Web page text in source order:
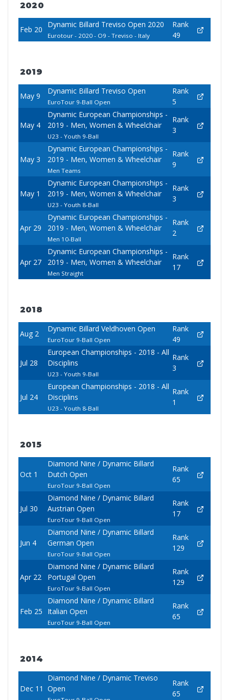
2020
Feb 20
Dynamic Billard Treviso Open 2020
Eurotour - 2020 - O9 - Treviso - Italy
Rank
49
2019
May 9
Dynamic Billard Treviso Open
EuroTour 9-Ball Open
Rank
5
May 4
Dynamic European Championships -
2019 - Men, Women & Wheelchair
U23 - Youth 9-Ball
Rank
3
May 3
Dynamic European Championships -
2019 - Men, Women & Wheelchair
Men Teams
Rank
9
May 1
Dynamic European Championships -
2019 - Men, Women & Wheelchair
U23 - Youth 8-Ball
Rank
3
Apr 29
Dynamic European Championships -
2019 - Men, Women & Wheelchair
Men 10-Ball
Rank
2
Apr 27
Dynamic European Championships -
2019 - Men, Women & Wheelchair
Men Straight
Rank
17
2018
Aug 2
Dynamic Billard Veldhoven Open
EuroTour 9-Ball Open
Rank
49
Jul 28
European Championships - 2018 - All
Disciplins
U23 - Youth 9-Ball
Rank
3
Jul 24
European Championships - 2018 - All
Disciplins
U23 - Youth 8-Ball
Rank
1
2015
Oct 1
Diamond Nine / Dynamic Billard
Dutch Open
EuroTour 9-Ball Open
Rank
65
Jul 30
Diamond Nine / Dynamic Billard
Austrian Open
EuroTour 9-Ball Open
Rank
17
Jun 4
Diamond Nine / Dynamic Billard
German Open
EuroTour 9-Ball Open
Rank
129
Apr 22
Diamond Nine / Dynamic Billard
Portugal Open
EuroTour 9-Ball Open
Rank
129
Feb 25
Diamond Nine / Dynamic Billard
Italian Open
EuroTour 9-Ball Open
Rank
65
2014
Dec 11
Diamond Nine / Dynamic Treviso
Open
Rank
65